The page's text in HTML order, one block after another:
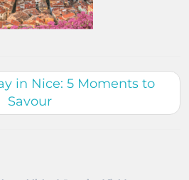
in Nice: 5 Moments to
Savour